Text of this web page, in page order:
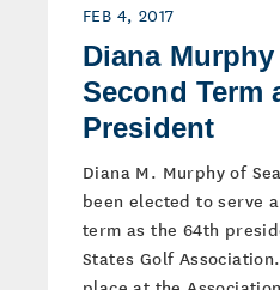
FEB 4, 2017
Diana
Second Term
President
Diana M. Murphy of
been elected to serve
term as the 64th
States Golf